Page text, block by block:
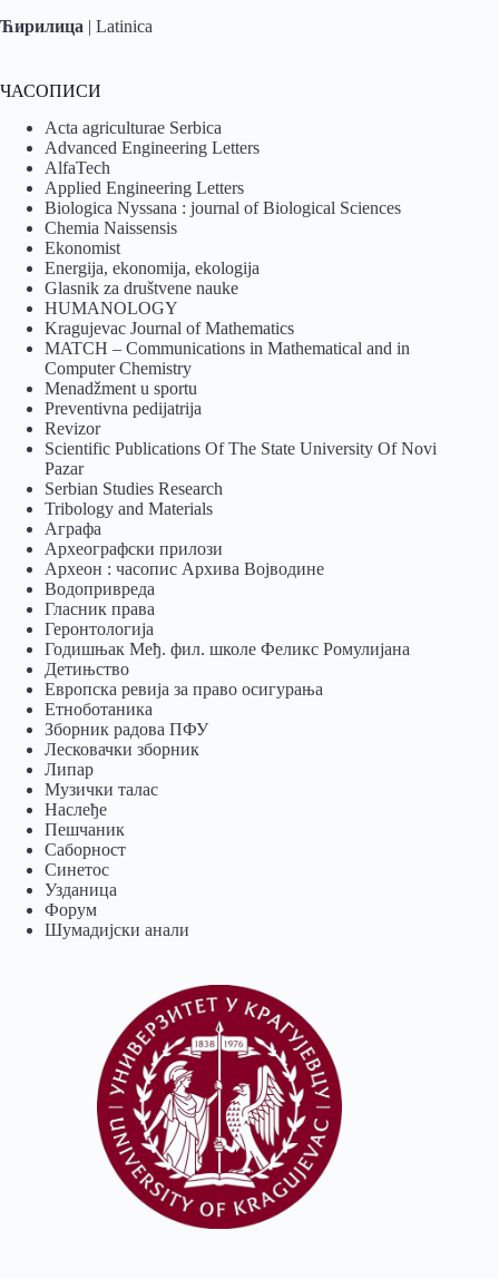
Ћирилица | Latinica
ЧАСОПИСИ
Acta agriculturae Serbica
Advanced Engineering Letters
AlfaTech
Applied Engineering Letters
Biologica Nyssana : journal of Biological Sciences
Chemia Naissensis
Ekonomist
Energija, ekonomija, ekologija
Glasnik za društvene nauke
HUMANOLOGY
Kragujevac Journal of Mathematics
MATCH – Communications in Mathematical and in
Computer Chemistry
Menadžment u sportu
Preventivna pedijatrija
Revizor
Scientific Publications Of The State University Of Novi
Pazar
Serbian Studies Research
Tribology and Materials
Аграфа
Археографски прилози
Археон : часопис Архива Војводине
Водопривреда
Гласник права
Геронтологија
Годишњак Међ. фил. школе Феликс Ромулијана
Детињство
Европска ревија за право осигурања
Eтноботаника
Зборник радова ПФУ
Лесковачки зборник
Липар
Музички талас
Наслеђе
Пешчаник
Саборност
Синетос
Узданица
Форум
Шумадијски анали